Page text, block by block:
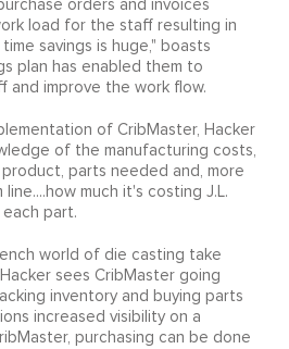
orders and invoices
load for the staff resulting in
savings is huge," boasts
plan has enabled them to
and improve the work flow.
of CribMaster, Hacker
of the manufacturing costs,
parts needed and, more
much it's costing J.L.
part.
world of die casting take
sees CribMaster going
inventory and buying parts
increased visibility on a
purchasing can be done